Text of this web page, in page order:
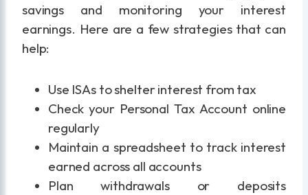
savings and monitoring your interest
earnings. Here are a few strategies that can
help:
Use ISAs to shelter interest from tax
Check your Personal Tax Account online
regularly
Maintain a spreadsheet to track interest
earned across all accounts
Plan withdrawals or deposits